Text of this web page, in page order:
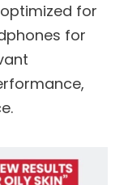
for
for